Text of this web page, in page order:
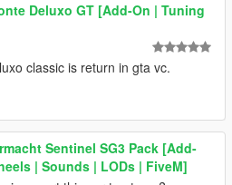
Deluxo GT [Add-On | Tuning
classic is return in gta vc.
Sentinel SG3 Pack [Add-
| Sounds | LODs | FiveM]